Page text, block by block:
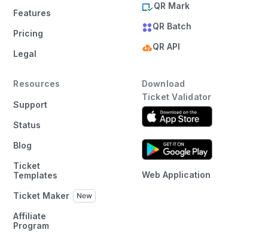
Features
Pricing
Legal
Resources
Support
Status
Blog
Ticket
Templates
Ticket Maker
Affiliate
Program
QR Mark
QR Batch
QR API
Download
Ticket Validator
Web Application